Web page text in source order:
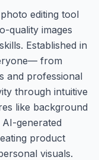
editing tool
quality images
Established in
from
and professional
through intuitive
like background
generated
product
visuals.